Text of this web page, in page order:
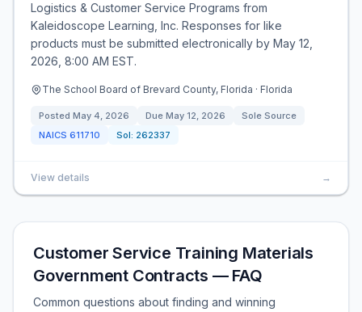
Logistics & Customer Service Programs from
Kaleidoscope Learning, Inc. Responses for like
products must be submitted electronically by May 12,
2026, 8:00 AM EST.
The School Board of Brevard County, Florida · Florida
Posted May 4, 2026 Due May 12, 2026
Sole Source
NAICS 611710 Sol: 262337
View details →
Customer Service Training Materials
Government Contracts — FAQ
Common questions about finding and winning